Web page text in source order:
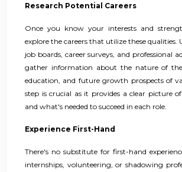
Research Potential Careers
Once you know your interests and
explore the careers that utilize these qualities.
job boards, career surveys, and professional
gather information about the nature of
education, and future growth prospects of
step is crucial as it provides a clear picture
and what's needed to succeed in each role.
Experience First-Hand
There's no substitute for first-hand
internships, volunteering, or shadowing